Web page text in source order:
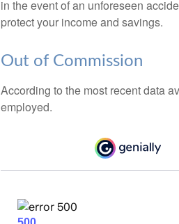
in the event of an unforeseen
protect your income and savings.
Out of Commission
According to the most recent data
employed.